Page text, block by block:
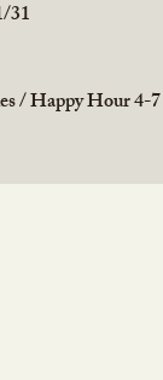
31
/ Happy Hour 4-